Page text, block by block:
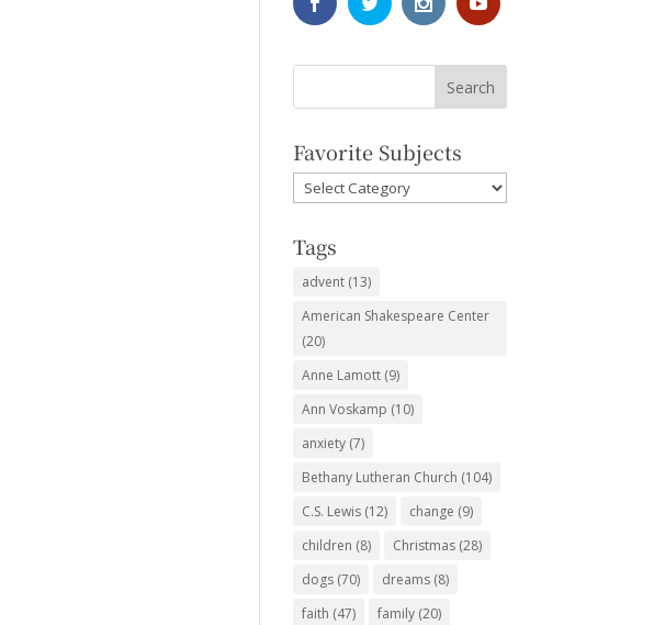
Favorite Subjects
Favorite
Subjects
Tags
advent (13)
American Shakespeare Center
(20)
Anne Lamott (9)
Ann Voskamp (10)
anxiety (7)
Bethany Lutheran Church (104)
C.S. Lewis (12) change (9)
children (8) Christmas (28)
dogs (70) dreams (8)
faith (47) family (20)